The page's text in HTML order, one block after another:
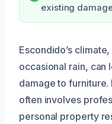
existing
Escondido’s
occasional rain, can
damage to
often involves
personal property